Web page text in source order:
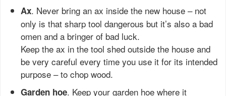
Ax. Never bring an ax inside the new house – not
only is that sharp tool dangerous but it’s also a bad
omen and a bringer of bad luck.
Keep the ax in the tool shed outside the house and
be very careful every time you use it for its intended
purpose – to chop wood.
Garden hoe. Keep your garden hoe where it